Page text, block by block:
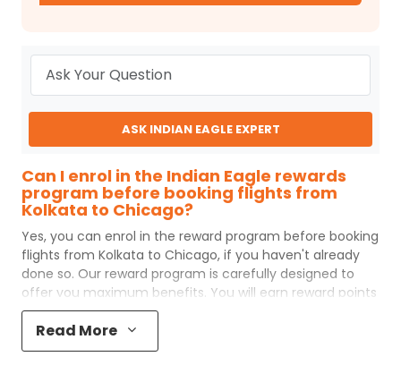
ASK INDIAN EAGLE EXPERT
Can I enrol in the Indian Eagle rewards
program before booking flights from
Kolkata to Chicago?
Yes, you can enrol in the reward program before booking
flights from Kolkata to Chicago, if you haven't already
done so. Our reward program is carefully designed to
offer you maximum benefits. You will earn reward points
for every flight ticket purchased and these can later be
redeemed to get discounts on future flight ticket
booking.
Read More